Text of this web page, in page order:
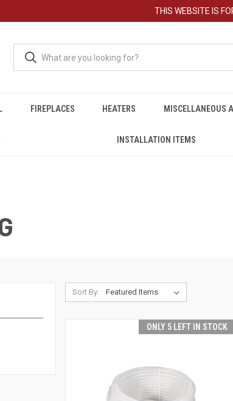
THIS WEBSITE IS
FIREPLACES HEATERS MISCELLANEOUS
INSTALLATION ITEMS
Sort By:
ONLY 5 LEFT IN STOCK